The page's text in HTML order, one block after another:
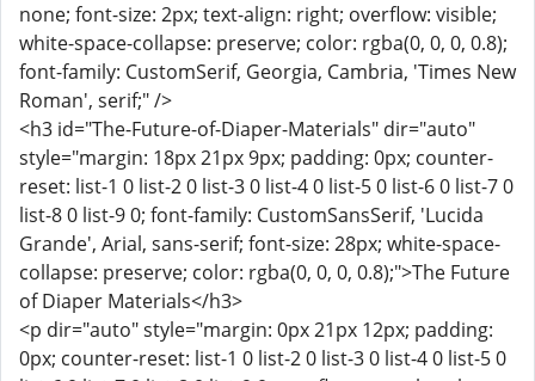
none; font-size: 2px; text-align: right; overflow: visible;
white-space-collapse: preserve; color: rgba(0, 0, 0, 0.8);
font-family: CustomSerif, Georgia, Cambria, 'Times New
Roman', serif;" />
<h3 id="The-Future-of-Diaper-Materials" dir="auto"
style="margin: 18px 21px 9px; padding: 0px; counter-
reset: list-1 0 list-2 0 list-3 0 list-4 0 list-5 0 list-6 0 list-7 0
list-8 0 list-9 0; font-family: CustomSansSerif, 'Lucida
Grande', Arial, sans-serif; font-size: 28px; white-space-
collapse: preserve; color: rgba(0, 0, 0, 0.8);">The Future
of Diaper Materials</h3>
<p dir="auto" style="margin: 0px 21px 12px; padding:
0px; counter-reset: list-1 0 list-2 0 list-3 0 list-4 0 list-5 0